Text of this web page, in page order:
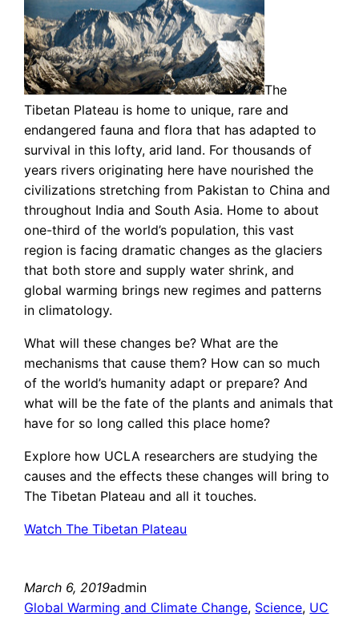
The
Tibetan Plateau is home to unique, rare and
endangered fauna and flora that has adapted to
survival in this lofty, arid land. For thousands of
years rivers originating here have nourished the
civilizations stretching from Pakistan to China and
throughout India and South Asia. Home to about
one-third of the world’s population, this vast
region is facing dramatic changes as the glaciers
that both store and supply water shrink, and
global warming brings new regimes and patterns
in climatology.
What will these changes be? What are the
mechanisms that cause them? How can so much
of the world’s humanity adapt or prepare? And
what will be the fate of the plants and animals that
have for so long called this place home?
Explore how UCLA researchers are studying the
causes and the effects these changes will bring to
The Tibetan Plateau and all it touches.
Watch The Tibetan Plateau
March 6, 2019admin
Global Warming and Climate Change, Science, UC